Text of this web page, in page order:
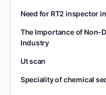
Need for RT2 inspector
The Importance of Non-
Industry
Ut scan
Speciality of chemical